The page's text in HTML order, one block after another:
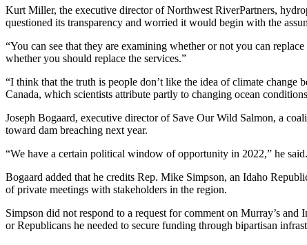
Kurt Miller, the executive director of Northwest RiverPartners,
questioned its transparency and worried it would begin with the
“You can see that they are examining whether or not you can
whether you should replace the services.”
“I think that the truth is people don’t like the idea of climate change
Canada, which scientists attribute partly to changing ocean
Joseph Bogaard, executive director of Save Our Wild Salmon, a
toward dam breaching next year.
“We have a certain political window of opportunity in 2022,” he
Bogaard added that he credits Rep. Mike Simpson, an Idaho
of private meetings with stakeholders in the region.
Simpson did not respond to a request for comment on Murray’s
or Republicans he needed to secure funding through bipartisan